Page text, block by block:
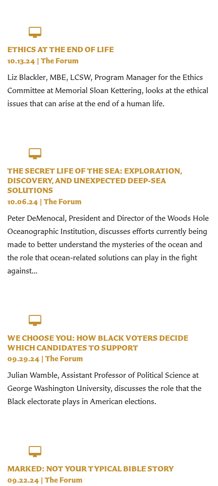
ETHICS AT THE END OF LIFE
10.13.24 | The Forum
Liz Blackler, MBE, LCSW, Program Manager for the Ethics
Committee at Memorial Sloan Kettering, looks at the ethical
issues that can arise at the end of a human life.
THE SECRET LIFE OF THE SEA: EXPLORATION,
DISCOVERY, AND UNEXPECTED DEEP-SEA
SOLUTIONS
10.06.24 | The Forum
Peter DeMenocal, President and Director of the Woods Hole
Oceanographic Institution, discusses efforts currently being
made to better understand the mysteries of the ocean and
the role that ocean-related solutions can play in the fight
against...
WE CHOOSE YOU: HOW BLACK VOTERS DECIDE
WHICH CANDIDATES TO SUPPORT
09.29.24 | The Forum
Julian Wamble, Assistant Professor of Political Science at
George Washington University, discusses the role that the
Black electorate plays in American elections.
MARKED: NOT YOUR TYPICAL BIBLE STORY
09.22.24 | The Forum